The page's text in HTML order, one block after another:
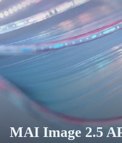
MAI Image 2.5